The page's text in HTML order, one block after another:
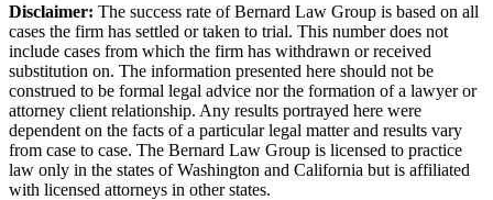
Disclaimer: The success rate of Bernard Law Group is based on all
cases the firm has settled or taken to trial. This number does not
include cases from which the firm has withdrawn or received
substitution on. The information presented here should not be
construed to be formal legal advice nor the formation of a lawyer or
attorney client relationship. Any results portrayed here were
dependent on the facts of a particular legal matter and results vary
from case to case. The Bernard Law Group is licensed to practice
law only in the states of Washington and California but is affiliated
with licensed attorneys in other states.